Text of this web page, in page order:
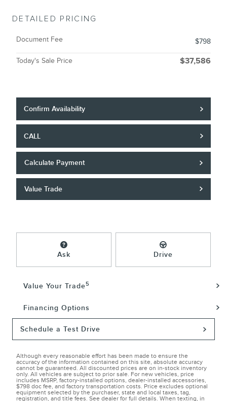
DETAILED PRICING
Document Fee $798
Today's Sale Price $37,586
Confirm Availability
CALL
Calculate Payment
Value Trade
Ask Drive
Value Your Trade5
Financing Options
Schedule a Test Drive
Although every reasonable effort has been made to ensure the
accuracy of the information contained on this site, absolute accuracy
cannot be guaranteed. All discounted prices are on in-stock inventory
only. All vehicles are subject to prior sale. For new vehicles, price
includes MSRP, factory-installed options, dealer-installed accessories,
$798 doc fee, and factory transportation costs. Price excludes optional
equipment selected by the purchaser, state and local taxes, tag,
registration, and title fees. See dealer for full details. When texting, in